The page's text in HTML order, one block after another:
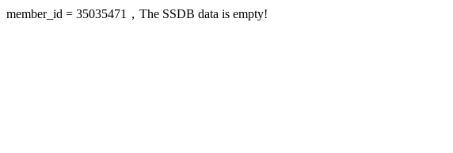
member_id = 35035471，The SSDB data is empty!